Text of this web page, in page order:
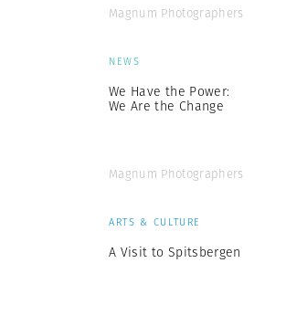
Magnum Photographers
NEWS
We Have the Power:
We Are the Change
Magnum Photographers
ARTS & CULTURE
A Visit to Spitsbergen